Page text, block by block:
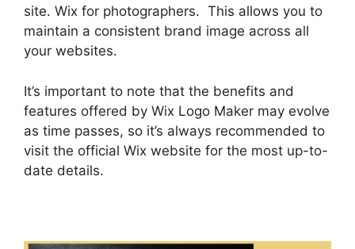
site. Wix for photographers. This allows you to
maintain a consistent brand image across all
your websites.
It’s important to note that the benefits and
features offered by Wix Logo Maker may evolve
as time passes, so it’s always recommended to
visit the official Wix website for the most up-to-
date details.